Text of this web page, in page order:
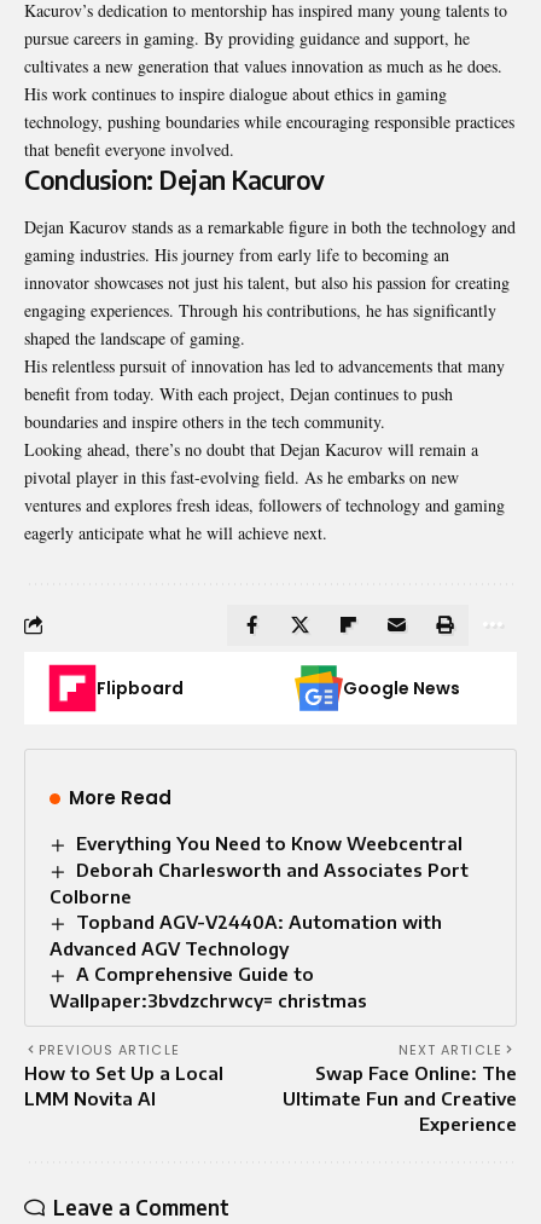
Kacurov’s dedication to mentorship has inspired many young talents to
pursue careers in gaming. By providing guidance and support, he
cultivates a new generation that values innovation as much as he does.
His work continues to inspire dialogue about ethics in gaming
technology, pushing boundaries while encouraging responsible practices
that benefit everyone involved.
Conclusion: Dejan Kacurov
Dejan Kacurov stands as a remarkable figure in both the technology and
gaming industries. His journey from early life to becoming an
innovator showcases not just his talent, but also his passion for creating
engaging experiences. Through his contributions, he has significantly
shaped the landscape of gaming.
His relentless pursuit of innovation has led to advancements that many
benefit from today. With each project, Dejan continues to push
boundaries and inspire others in the tech community.
Looking ahead, there’s no doubt that Dejan Kacurov will remain a
pivotal player in this fast-evolving field. As he embarks on new
ventures and explores fresh ideas, followers of technology and gaming
eagerly anticipate what he will achieve next.
Flipboard Google News
More Read
Everything You Need to Know Weebcentral
Deborah Charlesworth and Associates Port
Colborne
Topband AGV-V2440A: Automation with
Advanced AGV Technology
A Comprehensive Guide to
Wallpaper:3bvdzchrwcy= christmas
PREVIOUS ARTICLE
How to Set Up a Local
LMM Novita AI
NEXT ARTICLE
Swap Face Online: The
Ultimate Fun and Creative
Experience
Leave a Comment